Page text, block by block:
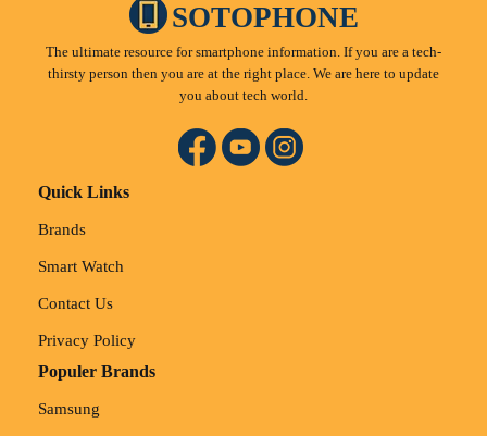
SOTOPHONE
The ultimate resource for smartphone information. If you are a tech-
thirsty person then you are at the right place. We are here to update
you about tech world.
Quick Links
Brands
Smart Watch
Contact Us
Privacy Policy
Populer Brands
Samsung